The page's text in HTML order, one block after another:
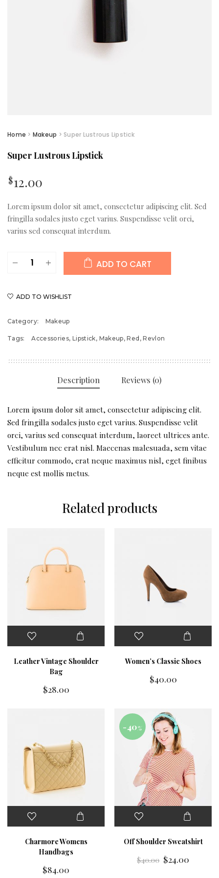
Home > Makeup > Super Lustrous Lipstick
Super Lustrous Lipstick
$12.00
Lorem ipsum dolor sit amet, consectetur adipiscing elit. Sed
fringilla sodales justo eget varius. Suspendisse velit orci,
varius sed consequat interdum.
Super
quantity
ADD TO CART
ADD TO WISHLIST
Category: Makeup
Tags: Accessories, Lipstick, Makeup,Red ,Revlon
Description Reviews (0)
Lorem ipsum dolor sit amet, consectetur adipiscing elit.
Sed fringilla sodales justo eget varius. Suspendisse velit
orci, varius sed consequat interdum, laoreet ultrices ante.
Vestibulum nec erat nisl. Maecenas malesuada, sem vitae
efficitur commodo, erat neque maximus nisl, eget finibus
neque est mollis metus.
Related products
Leather Vintage Shoulder
Bag
$28.00
Women’s Classic Shoes
$40.00
Charmore Womens
Handbags
$84.00
-40%
Off Shoulder Sweatshirt
$40.00 $24.00